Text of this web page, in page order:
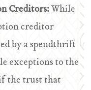
Creditors:While
creditor
by a spendthrift
exceptions to the
the trust that